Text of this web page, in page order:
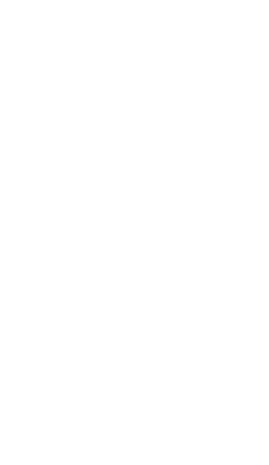
publicly traded shares